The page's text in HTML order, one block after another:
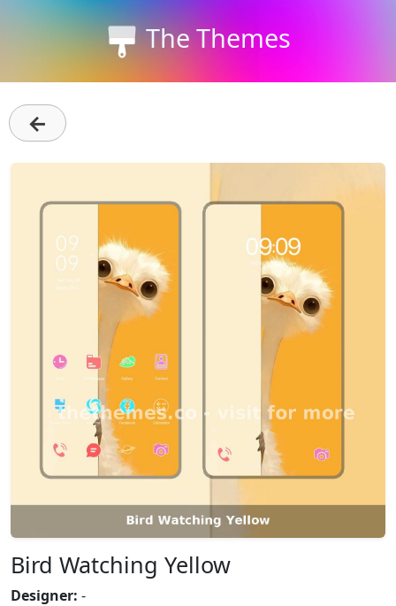
The Themes
←
Bird Watching Yellow
Designer: -